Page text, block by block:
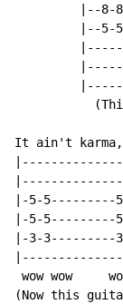
|--8-
|--5-
It ain't
|-5-5---------
|-5-5---------
|-3-3---------
wow wow
(Now this